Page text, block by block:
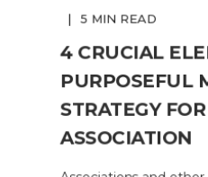
5 MIN READ
4 CRUCIAL
PURPOSEFUL
STRATEGY
ASSOCIATION